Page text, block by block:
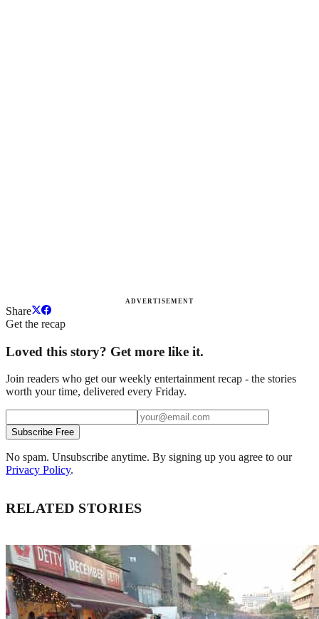
ADVERTISEMENT
Share
Get the recap
Loved this story? Get more like it.
Join readers who get our weekly entertainment recap - the stories
worth your time, delivered every Friday.
Subscribe Free
No spam. Unsubscribe anytime. By signing up you agree to our
Privacy Policy.
RELATED STORIES